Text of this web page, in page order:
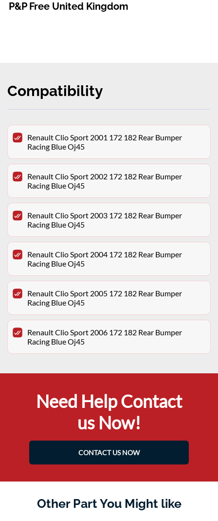
P&P Free United Kingdom
Compatibility
Renault Clio Sport 2001 172 182 Rear Bumper
Racing Blue Oj45
Renault Clio Sport 2002 172 182 Rear Bumper
Racing Blue Oj45
Renault Clio Sport 2003 172 182 Rear Bumper
Racing Blue Oj45
Renault Clio Sport 2004 172 182 Rear Bumper
Racing Blue Oj45
Renault Clio Sport 2005 172 182 Rear Bumper
Racing Blue Oj45
Renault Clio Sport 2006 172 182 Rear Bumper
Racing Blue Oj45
Need Help Contact
us Now!
CONTACT US NOW
Other Part You Might like